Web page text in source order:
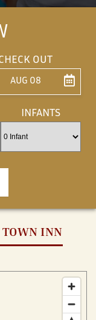
OUT
AUG 08
INFANTS
TOWN INN